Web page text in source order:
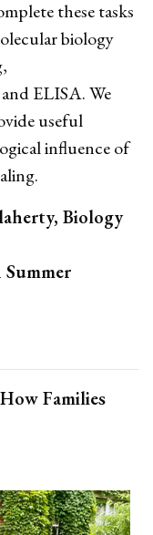
these tasks
biology
ELISA. We
useful
influence of
Biology
Families